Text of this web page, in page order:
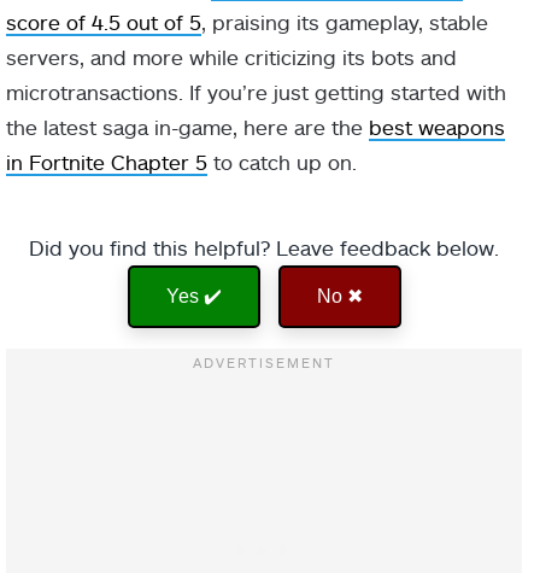
score of 4.5 out of 5 , praising its gameplay, stable
servers, and more while criticizing its bots and
microtransactions. If you’re just getting started with
the latest saga in-game, here are the best weapons
in Fortnite Chapter 5 to catch up on.
Did you find this helpful? Leave feedback below.
Yes ✔️ No ✖